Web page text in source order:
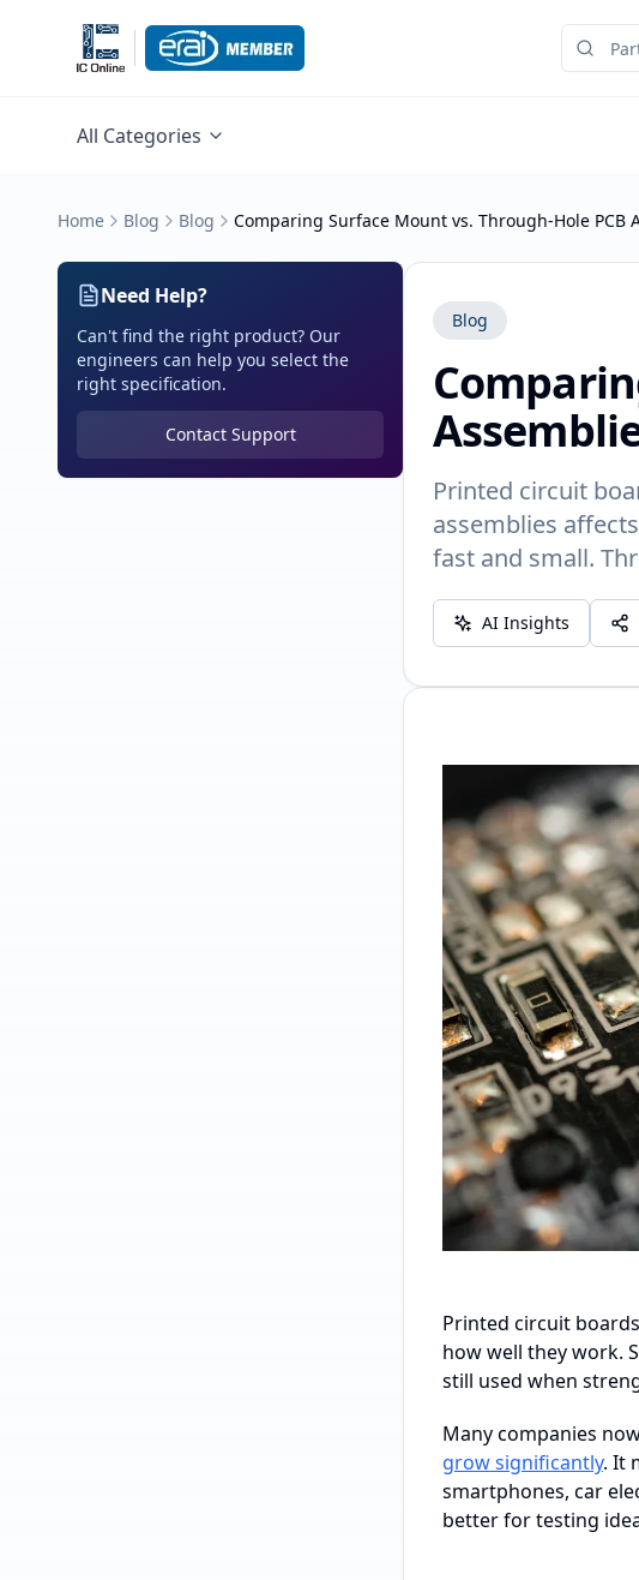
All Categories
Home Blog Blog Comparing Surface Mount vs. Through-Hole PCB
Need Help?
Can't find the right product? Our
engineers can help you select the
right specification.
Contact Support
Blog
Printed circuit
assemblies
fast and small.
AI Insights
Printed circuit
how well they work.
still used when
Many companies
grow significantly. It
smartphones, car
better for testing